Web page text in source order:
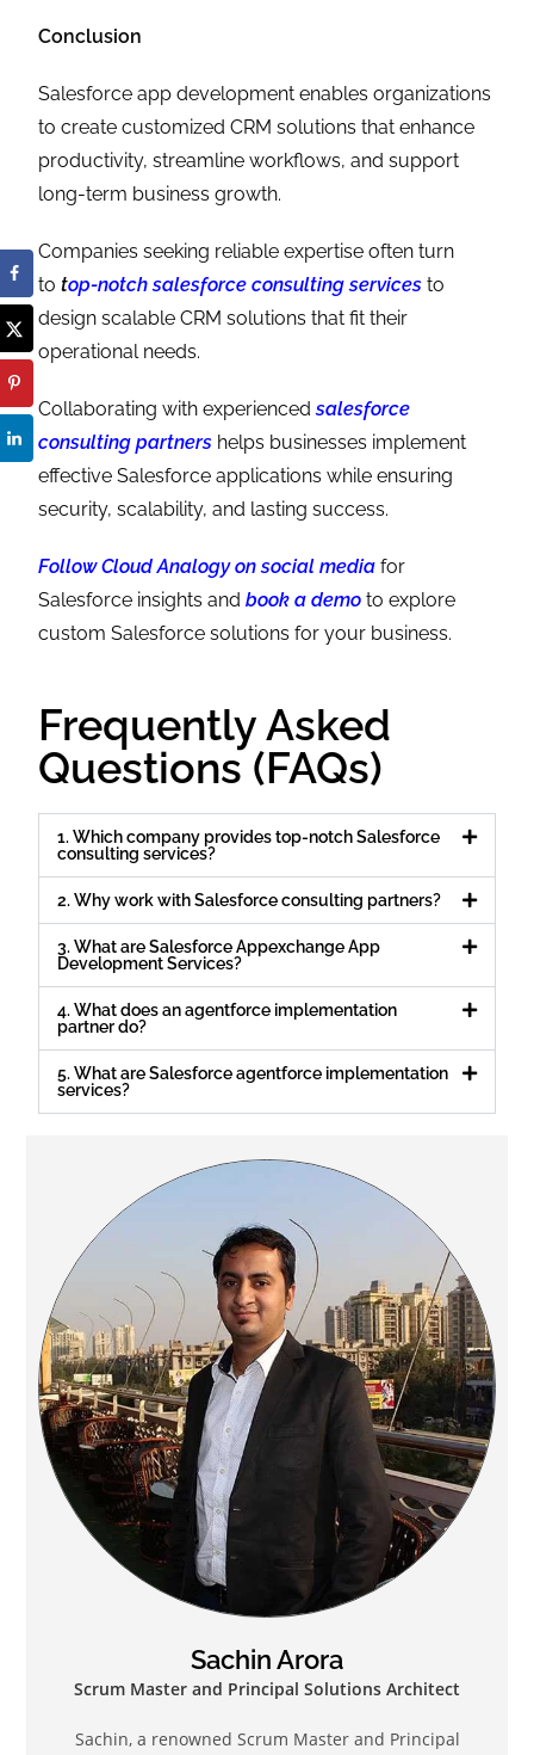
Conclusion
Salesforce app development enables organizations
to create customized CRM solutions that enhance
productivity, streamline workflows, and support
long-term business growth.
Companies seeking reliable expertise often turn
totop-notch salesforce consulting services to
design scalable CRM solutions that fit their
operational needs.
Collaborating with experiencedsalesforce
consulting partners helps businesses implement
effective Salesforce applications while ensuring
security, scalability, and lasting success.
Follow Cloud Analogy on social media for
Salesforce insights and book a demo to explore
custom Salesforce solutions for your business.
Frequently Asked
Questions (FAQs)
1. Which company provides top-notch Salesforce
consulting services?
2. Why work with Salesforce consulting partners?
3. What are Salesforce Appexchange App
Development Services?
4. What does an agentforce implementation
partner do?
5. What are Salesforce agentforce implementation
services?
Sachin Arora
Scrum Master and Principal Solutions Architect
Sachin, a renowned Scrum Master and Principal